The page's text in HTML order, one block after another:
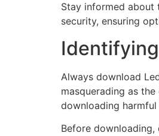
Stay informed about
security, ensuring
Always download
masquerading as
downloading harmful
Before